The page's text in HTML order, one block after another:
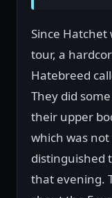
Since
tour, a
Hatebreed
They did
their upper
which was
distinguished
that evening.